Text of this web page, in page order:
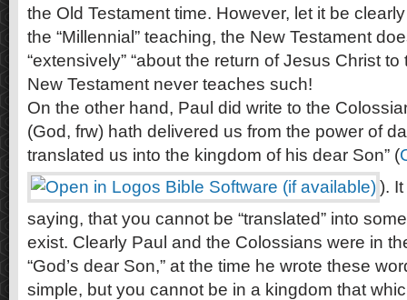
the Old Testament time. However, let it be
the “Millennial” teaching, the New Testament
“extensively” “about the return of Jesus Christ to
New Testament never teaches such!
On the other hand, Paul did write to the
(God, frw) hath delivered us from the power of
translated us into the kingdom of his dear Son” (
).
saying, that you cannot be “translated” into
exist. Clearly Paul and the Colossians were in
“God’s dear Son,” at the time he wrote these
simple, but you cannot be in a kingdom that